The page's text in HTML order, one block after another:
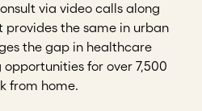
via video calls along
the same in urban
the gap in healthcare
for over 7,500
from home.